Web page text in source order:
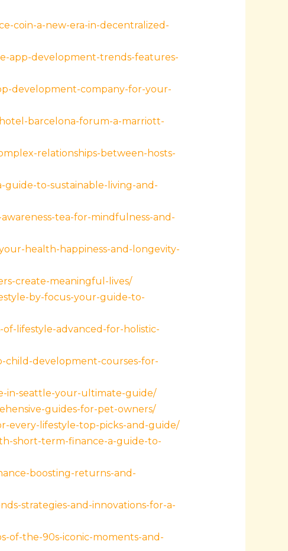
coin-a-new-era-in-decentralized-
app-development-trends-features-
development-company-for-your-
barcelona-forum-a-marriott-
relationships-between-hosts-
guide-to-sustainable-living-and-
tea-for-mindfulness-and-
health-happiness-and-longevity-
create-meaningful-lives/
by-focus-your-guide-to-
lifestyle-advanced-for-holistic-
child-development-courses-for-
in-seattle-your-ultimate-guide/
guides-for-pet-owners/
every-lifestyle-top-picks-and-guide/
short-term-finance-a-guide-to-
boosting-returns-and-
strategies-and-innovations-for-a-
of-the-90s-iconic-moments-and-